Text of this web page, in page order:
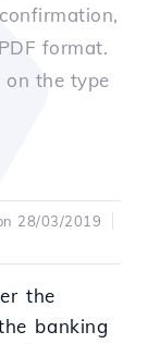
format.
on the type
28/03/2019
the
banking